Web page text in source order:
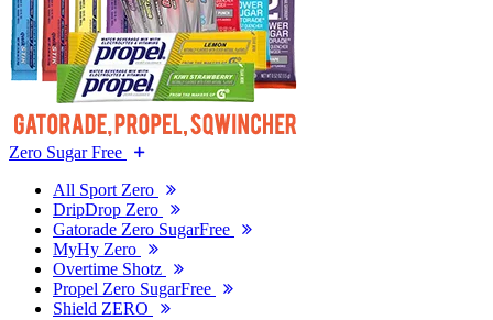
Zero Sugar Free
All Sport Zero
DripDrop Zero
Gatorade Zero SugarFree
MyHy Zero
Overtime Shotz
Propel Zero SugarFree
Shield ZERO